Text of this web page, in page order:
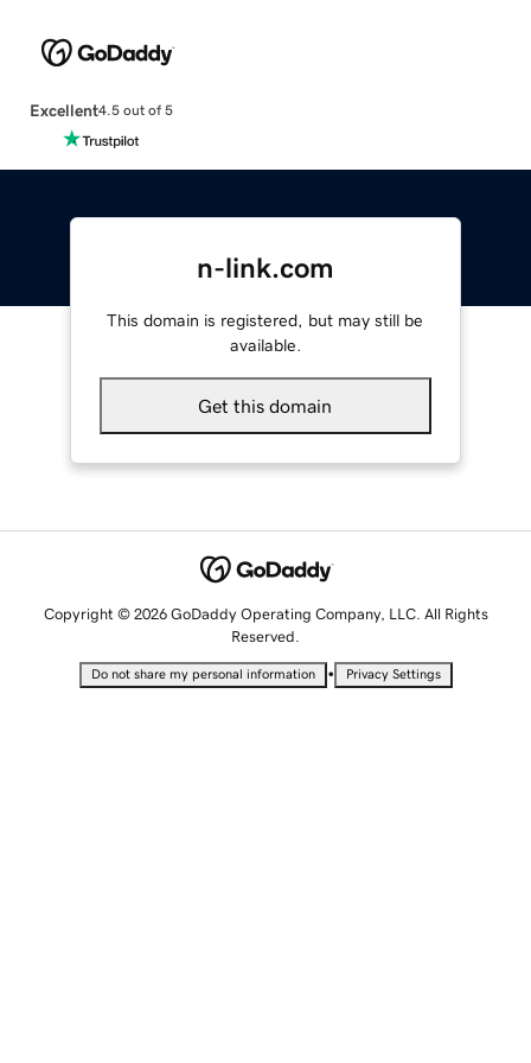
Excellent4.5 out of 5
n-link.com
This domain is registered, but may still be
available.
Get this domain
Copyright © 2026 GoDaddy Operating Company, LLC. All Rights
Reserved.
Do not share my personal information • Privacy Settings